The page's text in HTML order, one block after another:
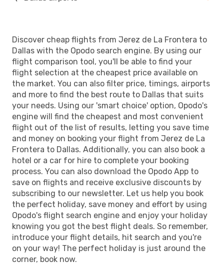
Discover cheap flights from Jerez de La Frontera to
Dallas with the Opodo search engine. By using our
flight comparison tool, you'll be able to find your
flight selection at the cheapest price available on
the market. You can also filter price, timings, airports
and more to find the best route to Dallas that suits
your needs. Using our 'smart choice' option, Opodo's
engine will find the cheapest and most convenient
flight out of the list of results, letting you save time
and money on booking your flight from Jerez de La
Frontera to Dallas. Additionally, you can also book a
hotel or a car for hire to complete your booking
process. You can also download the Opodo App to
save on flights and receive exclusive discounts by
subscribing to our newsletter. Let us help you book
the perfect holiday, save money and effort by using
Opodo's flight search engine and enjoy your holiday
knowing you got the best flight deals. So remember,
introduce your flight details, hit search and you're
on your way! The perfect holiday is just around the
corner, book now.